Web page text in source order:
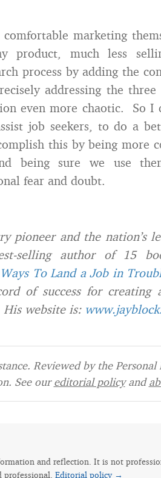
marketing
product, much less
process by adding the
addressing the
even more chaotic. So I
job seekers, to do a
this by being more
being sure we use
fear and doubt.
pioneer and the nation’s
selling author of 15
To Land a Job in
of success for creating
website is:
Reviewed by the
See oureditorial policyand
and reflection. It is not
Editorial policy →